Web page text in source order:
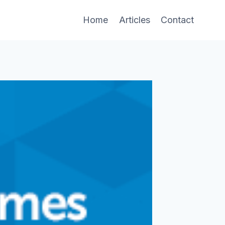
Home Articles Contact